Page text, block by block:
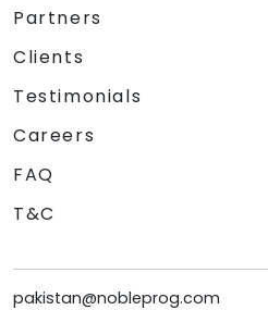
Partners
Clients
Testimonials
Careers
FAQ
T&C
pakistan@nobleprog.com